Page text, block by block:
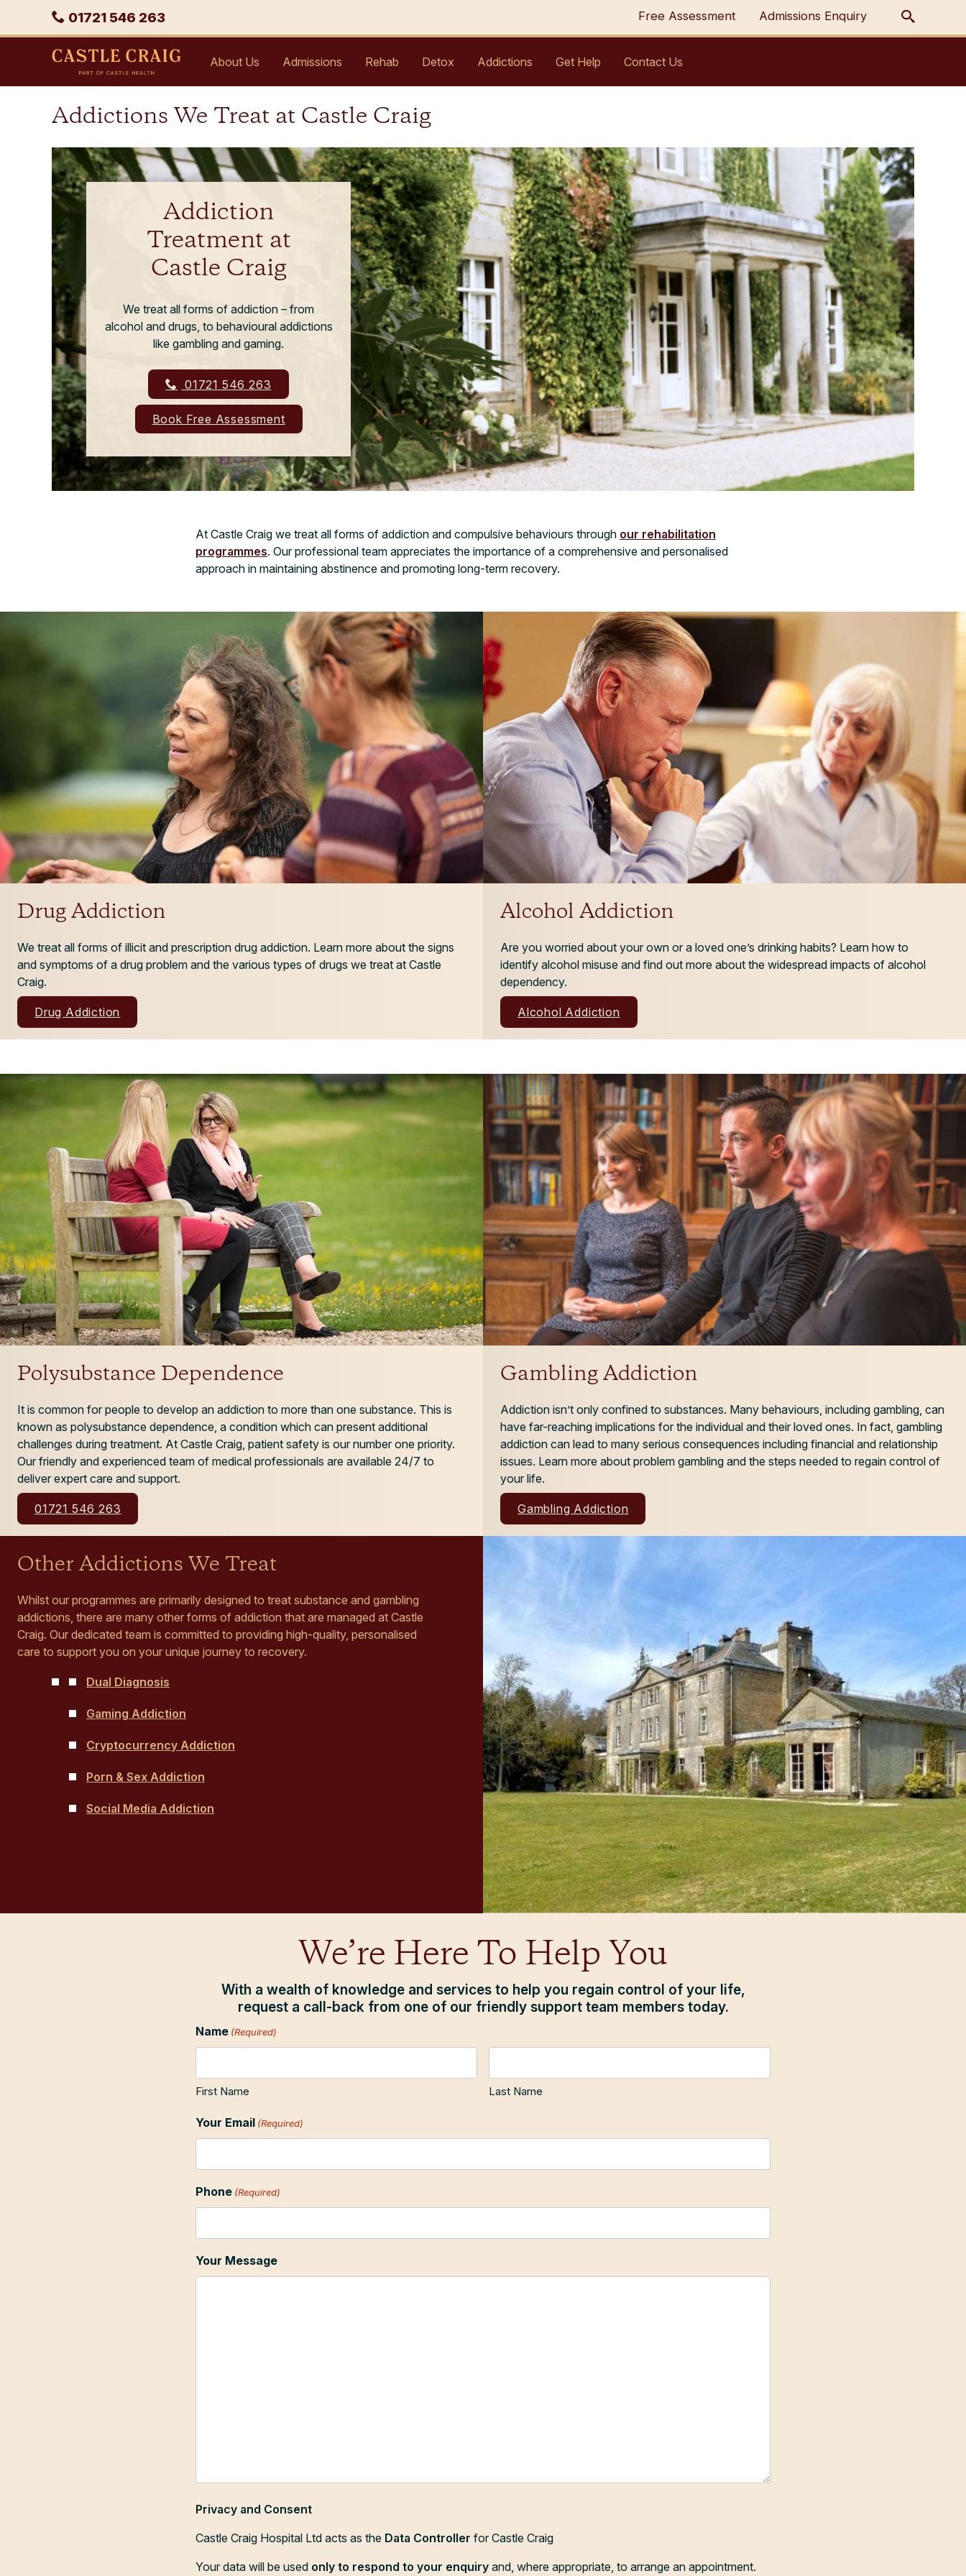
Phone
01721 546 263 Free Assessment Admissions Enquiry
Castle
Craig
About Us Admissions Rehab Detox Addictions Get Help Contact Us
Addictions We Treat at Castle Craig
Addiction
Treatment at
Castle Craig
We treat all forms of addiction – from
alcohol and drugs, to behavioural addictions
like gambling and gaming.
01721 546 263
Book Free Assessment
At Castle Craig we treat all forms of addiction and compulsive behaviours through our rehabilitation
programmes. Our professional team appreciates the importance of a comprehensive and personalised
approach in maintaining abstinence and promoting long-term recovery.
Drug Addiction
We treat all forms of illicit and prescription drug addiction. Learn more about the signs
and symptoms of a drug problem and the various types of drugs we treat at Castle
Craig.
Drug Addiction
Alcohol Addiction
Are you worried about your own or a loved one’s drinking habits? Learn how to
identify alcohol misuse and find out more about the widespread impacts of alcohol
dependency.
Alcohol Addiction
Polysubstance Dependence
It is common for people to develop an addiction to more than one substance. This is
known as polysubstance dependence, a condition which can present additional
challenges during treatment. At Castle Craig, patient safety is our number one priority.
Our friendly and experienced team of medical professionals are available 24/7 to
deliver expert care and support.
01721 546 263
Gambling Addiction
Addiction isn’t only confined to substances. Many behaviours, including gambling, can
have far-reaching implications for the individual and their loved ones. In fact, gambling
addiction can lead to many serious consequences including financial and relationship
issues. Learn more about problem gambling and the steps needed to regain control of
your life.
Gambling Addiction
Other Addictions We Treat
Whilst our programmes are primarily designed to treat substance and gambling
addictions, there are many other forms of addiction that are managed at Castle
Craig. Our dedicated team is committed to providing high-quality, personalised
care to support you on your unique journey to recovery.
Dual Diagnosis
Gaming Addiction
Cryptocurrency Addiction
Porn & Sex Addiction
Social Media Addiction
We’re Here To Help You
With a wealth of knowledge and services to help you regain control of your life,
request a call-back from one of our friendly support team members today.
Name (Required)
First Name Last Name
Your Email (Required)
Phone (Required)
Your Message
Privacy and Consent
Castle Craig Hospital Ltd acts as the Data Controller for Castle Craig
Your data will be used only to respond to your enquiry and, where appropriate, to arrange an appointment.